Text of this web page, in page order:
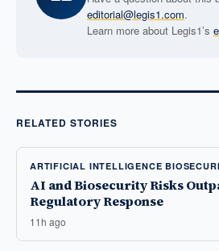
editorial@legis1.com.
Learn more about Legis1’s
RELATED STORIES
ARTIFICIAL INTELLIGENCE
AI and Biosecurity Risks
Regulatory Response
11h ago